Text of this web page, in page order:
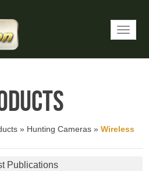
» Hunting Cameras »Wireless
Publications